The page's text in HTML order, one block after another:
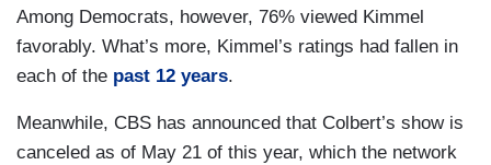
Among Democrats, however, 76% viewed Kimmel
favorably. What’s more, Kimmel’s ratings had fallen in
each of the past 12 years.
Meanwhile, CBS has announced that Colbert’s show is
canceled as of May 21 of this year, which the network